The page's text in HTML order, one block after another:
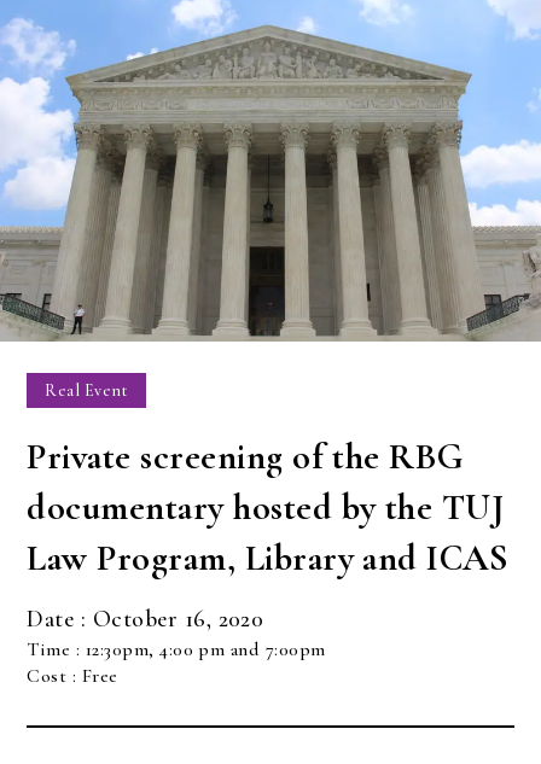
Real Event
Private screening of the RBG
documentary hosted by the TUJ
Law Program, Library and ICAS
Date : October 16, 2020
Time : 12:30pm, 4:00 pm and 7:00pm
Cost : Free